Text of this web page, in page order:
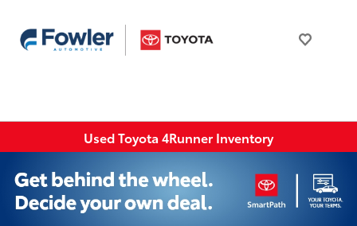
Used Toyota 4Runner Inventory